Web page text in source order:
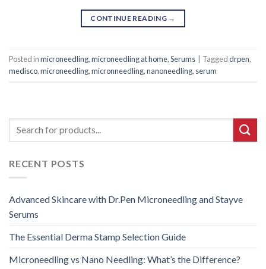
CONTINUE READING →
Posted inmicroneedling,microneedling at home,Serums Taggeddrpen,
medisco,microneedling,micronneedling,nanoneedling, serum
RECENT POSTS
Advanced Skincare with Dr.Pen Microneedling and Stayve
Serums
The Essential Derma Stamp Selection Guide
Microneedling vs Nano Needling: What’s the Difference?